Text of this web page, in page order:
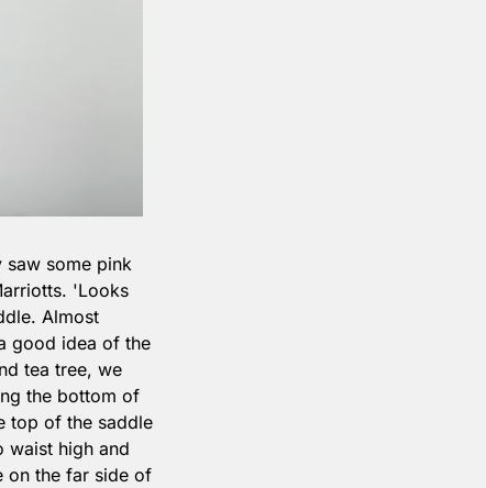
saw some pink
'Looks
Almost
good idea of the
tea tree, we
the bottom of
top of the saddle
waist high and
on the far side of